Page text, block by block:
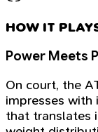
HOW IT
Power Meets
On court, the
impresses with
that translates